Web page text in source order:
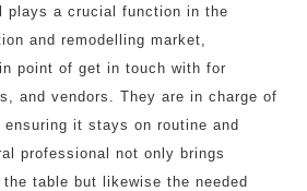
plays a crucial function in the
and remodelling market,
point of get in touch with for
and vendors. They are in charge of
it stays on routine and
professional not only brings
table but likewise the needed